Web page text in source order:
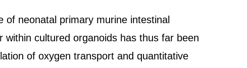
neonatal primary murine intestinal
cultured organoids has thus far been
of oxygen transport and quantitative